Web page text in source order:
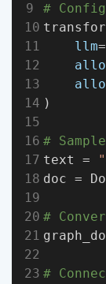
#
llm
)
#
text =
doc =
#
#